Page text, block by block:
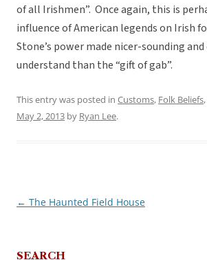
of all Irishmen”. Once again, this is
influence of American legends on Irish
Stone’s power made nicer-sounding
understand than the “gift of gab”.
This entry was posted in Customs, Folk Beliefs,
May 2, 2013 by Ryan Lee.
Post
← The Haunted Field House
SEARCH